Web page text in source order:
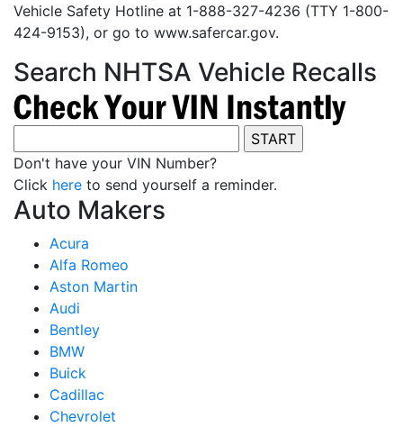
Vehicle Safety Hotline at 1-888-327-4236 (TTY 1-800-
424-9153), or go to www.safercar.gov.
Search NHTSA Vehicle Recalls
Don't have your VIN Number?
Click here to send yourself a reminder.
Auto Makers
Acura
Alfa Romeo
Aston Martin
Audi
Bentley
BMW
Buick
Cadillac
Chevrolet